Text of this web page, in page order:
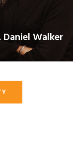
Daniel Walker